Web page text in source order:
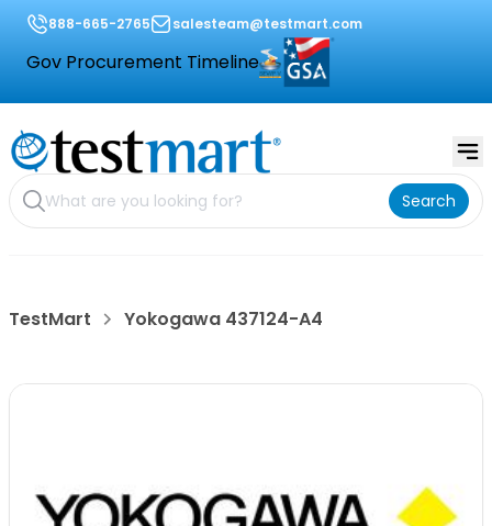
888-665-2765 salesteam@testmart.com
Gov Procurement Timeline
Search
TestMart Yokogawa 437124-A4